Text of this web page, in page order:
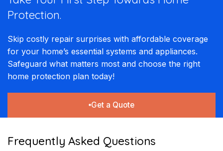
Protection.
Skip costly repair surprises with affordable coverage
for your home’s essential systems and appliances.
Safeguard what matters most and choose the right
home protection plan today!
Get a Quote
Frequently Asked Questions